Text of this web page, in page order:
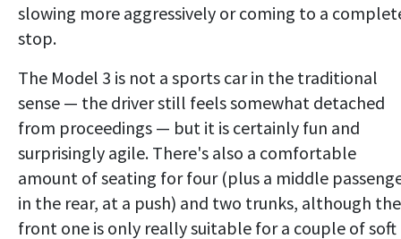
slowing more aggressively or coming to a
stop.
The Model 3 is not a sports car in the traditional
sense — the driver still feels somewhat detached
from proceedings — but it is certainly fun and
surprisingly agile. There's also a comfortable
amount of seating for four (plus a middle
in the rear, at a push) and two trunks, although the
front one is only really suitable for a couple of soft